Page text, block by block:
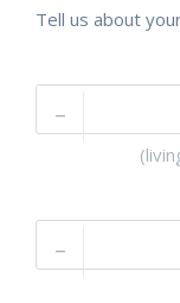
Tell us about
–
–